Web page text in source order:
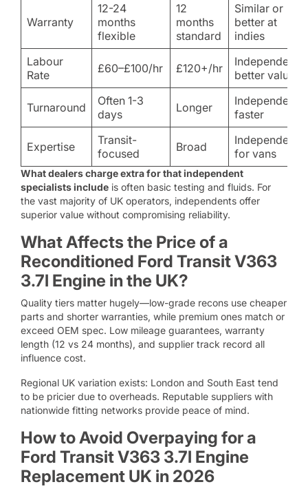
Warranty
12-24
months
flexible
12
months
standard
Similar or
better at
indies
Labour
Rate
£60–£100/hr £120+/hr
Independent
better value
Turnaround
Often 1-3
days
Longer
Independent
faster
Expertise
Transit-
focused
Broad
Independent
for vans
What dealers charge extra for that independent
specialists include is often basic testing and fluids. For
the vast majority of UK operators, independents offer
superior value without compromising reliability.
What Affects the Price of a
Reconditioned Ford Transit V363
3.7l Engine in the UK?
Quality tiers matter hugely—low-grade recons use cheaper
parts and shorter warranties, while premium ones match or
exceed OEM spec. Low mileage guarantees, warranty
length (12 vs 24 months), and supplier track record all
influence cost.
Regional UK variation exists: London and South East tend
to be pricier due to overheads. Reputable suppliers with
nationwide fitting networks provide peace of mind.
How to Avoid Overpaying for a
Ford Transit V363 3.7l Engine
Replacement UK in 2026